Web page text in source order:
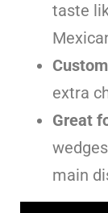
taste
extra
Great
main